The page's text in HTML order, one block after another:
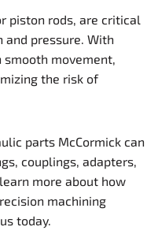
piston rods, are critical
pressure. With
smooth movement,
the risk of
parts McCormick can
couplings, adapters,
more about how
machining
us today.